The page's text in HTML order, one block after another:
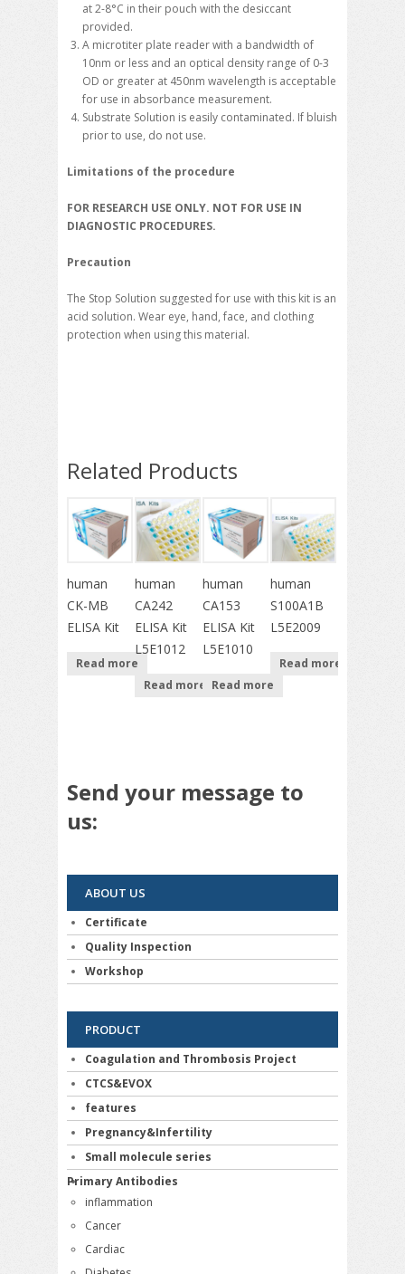
at 2-8°C in their pouch with the desiccant
provided.
A microtiter plate reader with a bandwidth of
10nm or less and an optical density range of 0-3
OD or greater at 450nm wavelength is acceptable
for use in absorbance measurement.
Substrate Solution is easily contaminated. If bluish
prior to use, do not use.
Limitations of the procedure
FOR RESEARCH USE ONLY. NOT FOR USE IN
DIAGNOSTIC PROCEDURES.
Precaution
The Stop Solution suggested for use with this kit is an
acid solution. Wear eye, hand, face, and clothing
protection when using this material.
Related Products
human
CK-MB
ELISA Kit
Read more
human
CA242
ELISA Kit
L5E1012
Read more
human
CA153
ELISA Kit
L5E1010
Read more
human
S100A1B
L5E2009
Read more
Send your message to
us:
ABOUT US
Certificate
Quality Inspection
Workshop
PRODUCT
Coagulation and Thrombosis Project
CTCS&EVOX
features
Pregnancy&Infertility
Small molecule series
Primary Antibodies
inflammation
Cancer
Cardiac